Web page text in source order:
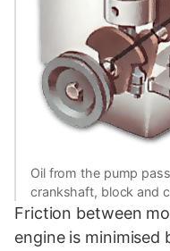
Oil from the pump
crankshaft, block and
Friction between
engine is minimised